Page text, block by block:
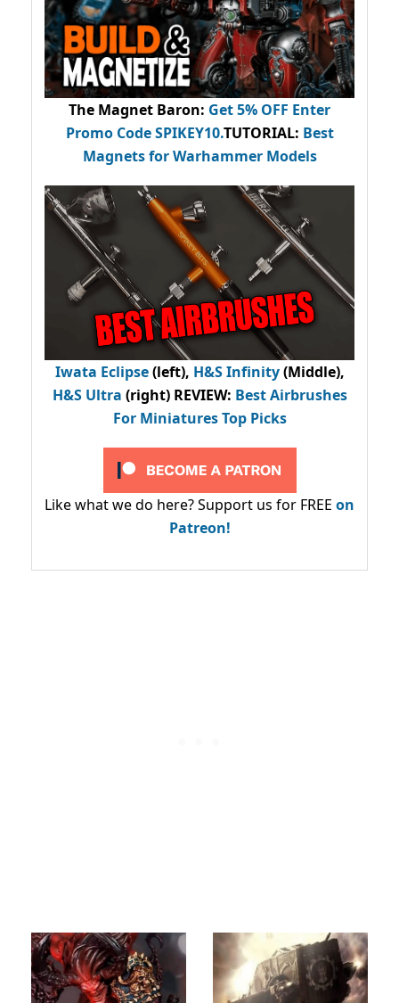
The Magnet Baron: Get 5% OFF Enter
Promo CodeSPIKEY10.TUTORIAL: Best
Magnets for Warhammer Models
Iwata Eclipse(left), H&S Infinity(Middle),
H&S Ultra (right) REVIEW: Best Airbrushes
For Miniatures Top Picks
Like what we do here? Support us for FREE on
Patreon!